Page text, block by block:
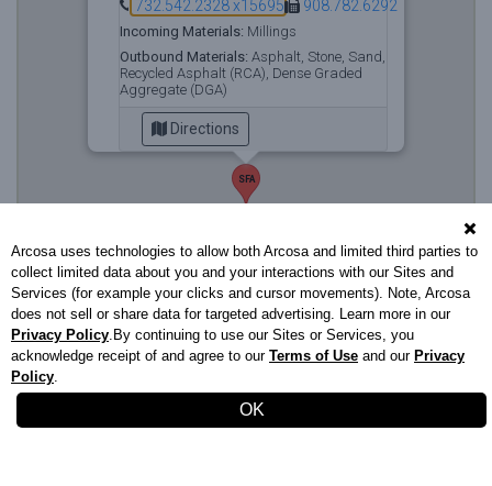
SFA
732.542.2328 x15695
908.782.6292
Incoming Materials: Millings
Outbound Materials: Asphalt, Stone, Sand,
Recycled Asphalt (RCA), Dense Graded
Aggregate (DGA)
Directions
Privacy Policy
Arcosa uses technologies to allow both Arcosa and limited third parties to
collect limited data about you and your interactions with our Sites and
Services (for example your clicks and cursor movements). Note, Arcosa
does not sell or share data for targeted advertising. Learn more in our
Privacy Policy.By continuing to use our Sites or Services, you
acknowledge receipt of and agree to our Terms of Use and our Privacy
Policy.
OK